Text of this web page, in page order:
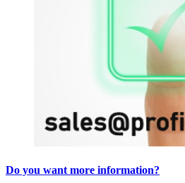
Do you want more information?